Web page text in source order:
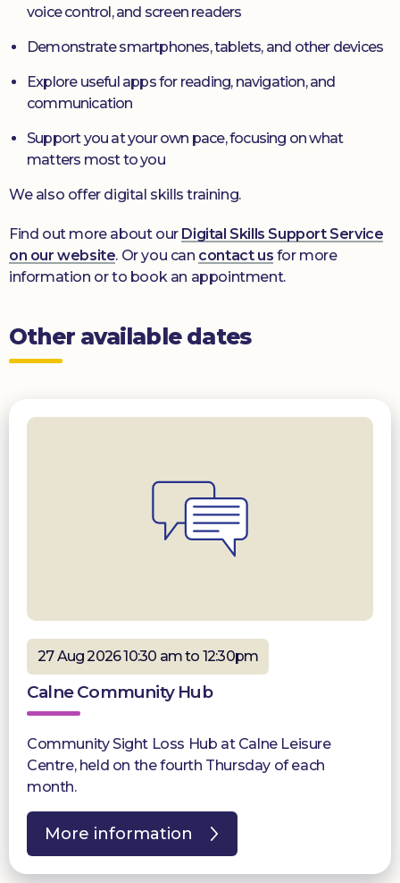
voice control, and screen readers
Demonstrate smartphones, tablets, and other devices
Explore useful apps for reading, navigation, and
communication
Support you at your own pace, focusing on what
matters most to you
We also offer digital skills training.
Find out more about our Digital Skills Support Service
on our website. Or you can contact us for more
information or to book an appointment.
Other available dates
27 Aug 2026 10:30 am to 12:30pm
Calne Community Hub
Community Sight Loss Hub at Calne Leisure
Centre, held on the fourth Thursday of each
month.
More information